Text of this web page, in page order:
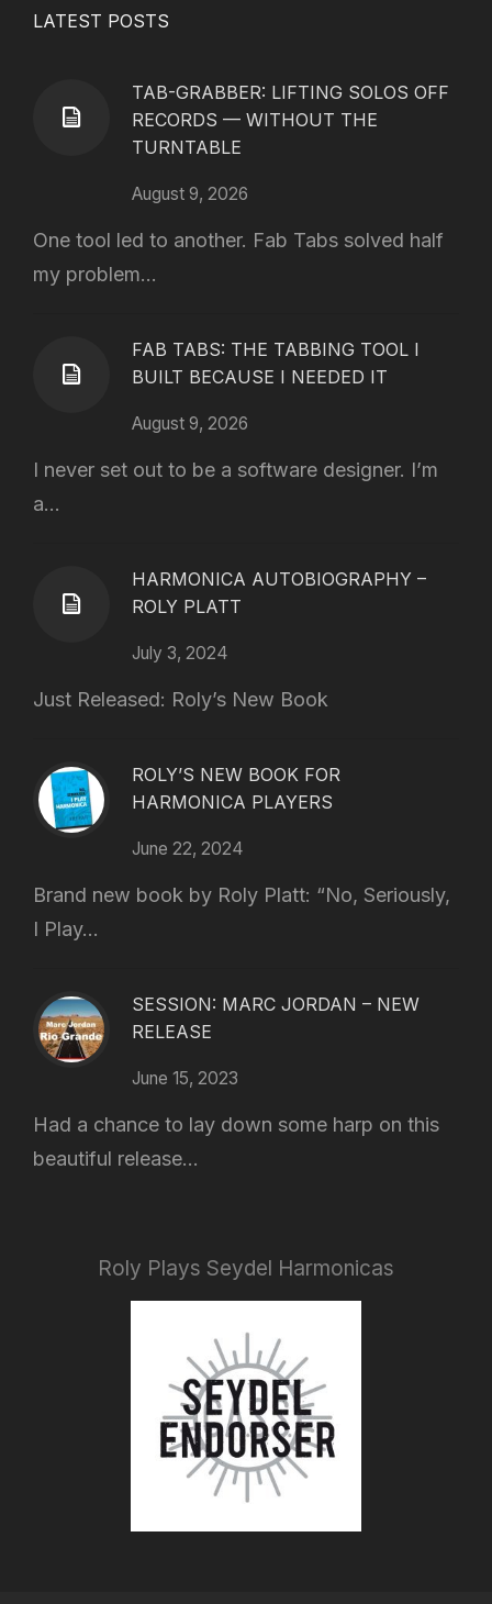
LATEST POSTS
TAB-GRABBER: LIFTING SOLOS OFF
RECORDS — WITHOUT THE
TURNTABLE
August 9, 2026
One tool led to another. Fab Tabs solved half
my problem...
FAB TABS: THE TABBING TOOL I
BUILT BECAUSE I NEEDED IT
August 9, 2026
I never set out to be a software designer. I’m
a...
HARMONICA AUTOBIOGRAPHY –
ROLY PLATT
July 3, 2024
Just Released: Roly’s New Book
ROLY’S NEW BOOK FOR
HARMONICA PLAYERS
June 22, 2024
Brand new book by Roly Platt: “No, Seriously,
I Play...
SESSION: MARC JORDAN – NEW
RELEASE
June 15, 2023
Had a chance to lay down some harp on this
beautiful release...
Roly Plays Seydel Harmonicas